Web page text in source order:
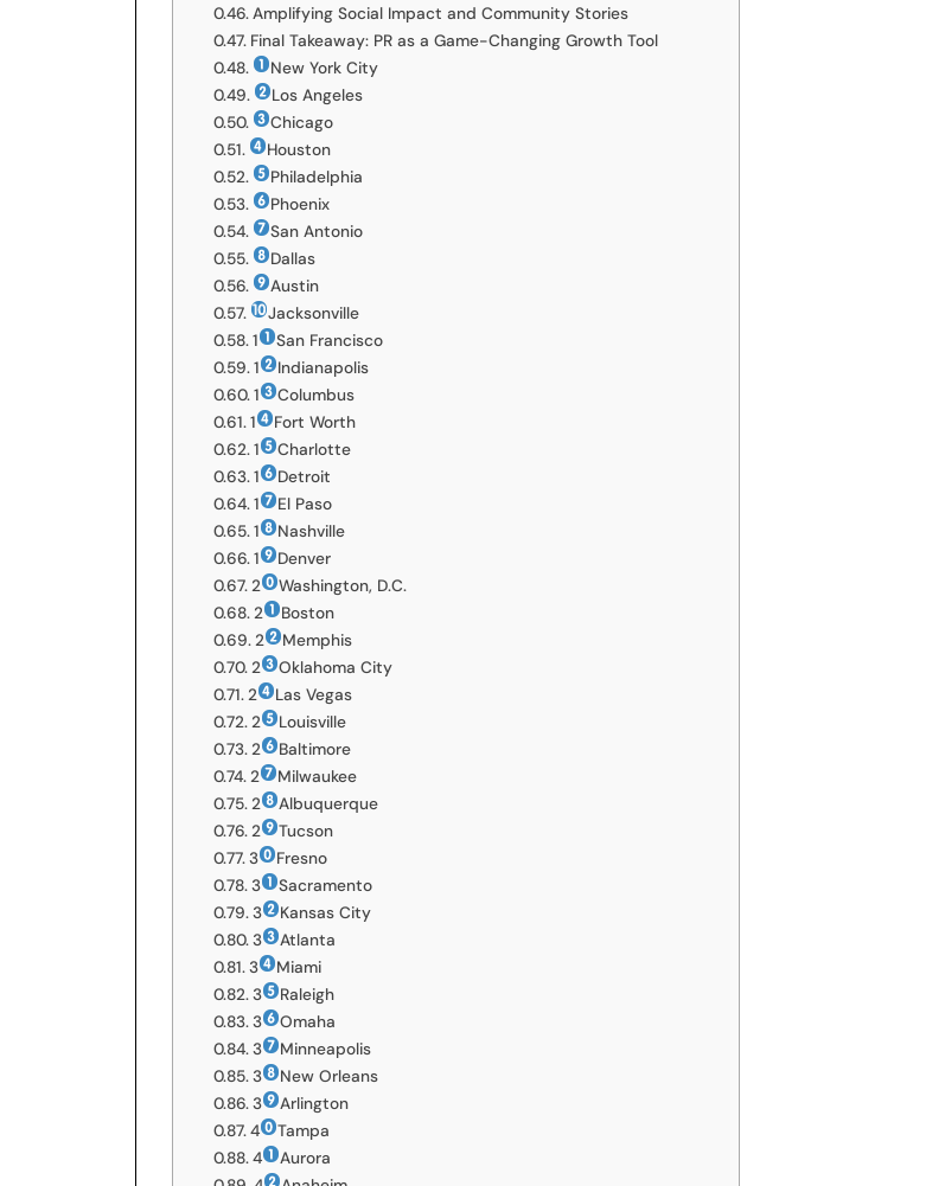
Amplifying Social Impact and Community Stories
Final Takeaway: PR as a Game-Changing Growth Tool
New York City
Los Angeles
Chicago
Houston
Philadelphia
Phoenix
San Antonio
Dallas
Austin
Jacksonville
1
San Francisco
1
Indianapolis
1
Columbus
1
Fort Worth
1
Charlotte
1
Detroit
1
El Paso
1
Nashville
1
Denver
2
Washington, D.C.
2
Boston
2
Memphis
2
Oklahoma City
2
Las Vegas
2
Louisville
2
Baltimore
2
Milwaukee
2
Albuquerque
2
Tucson
3
Fresno
3
Sacramento
3
Kansas City
3
Atlanta
3
Miami
3
Raleigh
3
Omaha
3
Minneapolis
3
New Orleans
3
Arlington
4
Tampa
4
Aurora